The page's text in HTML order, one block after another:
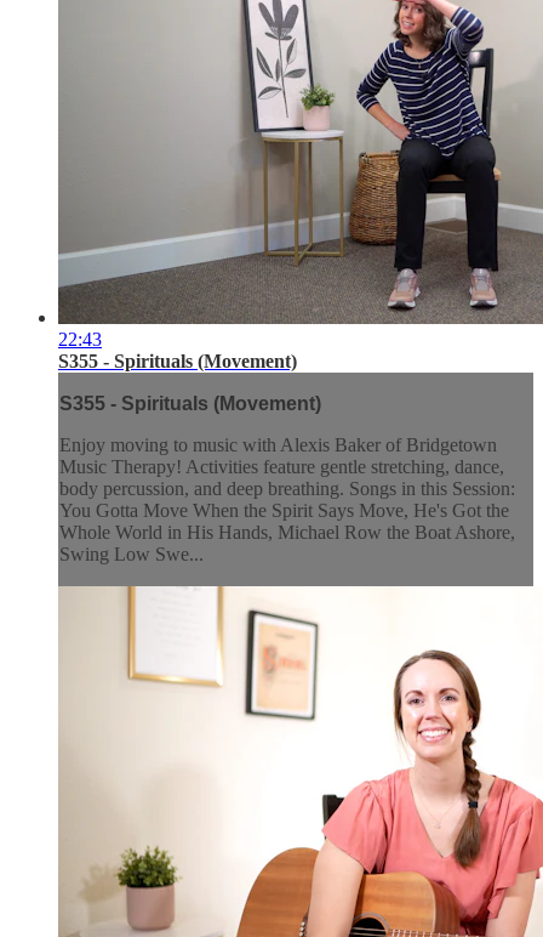
22:43
S355 - Spirituals (Movement)
S355 - Spirituals (Movement)
Enjoy moving to music with Alexis Baker of Bridgetown
Music Therapy! Activities feature gentle stretching, dance,
body percussion, and deep breathing. Songs in this Session:
You Gotta Move When the Spirit Says Move, He's Got the
Whole World in His Hands, Michael Row the Boat Ashore,
Swing Low Swe...